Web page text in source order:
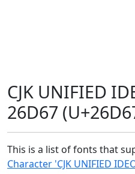
CJK UNIFIED
26D67
This is a list of fonts that
Character 'CJK UNIFIED